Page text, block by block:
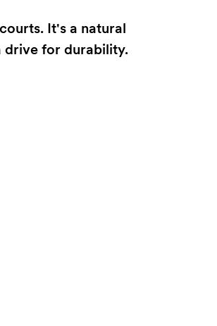
It's a natural
drive for durability.